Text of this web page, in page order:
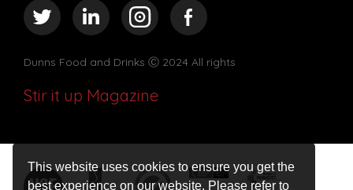
This website uses cookies to ensure you get the
best experience on our website. Please refer to
Dunns Food and Drinks Ⓒ 2024 All rights
Stir it up Magazine